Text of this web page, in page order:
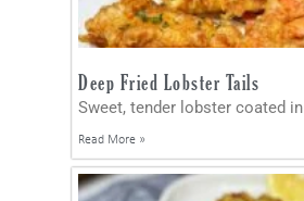
Deep Fried Lobster Tails
Sweet, tender lobster coated in
Read More »